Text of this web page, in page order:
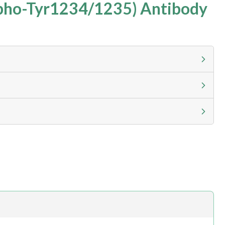
Tyr1234/1235) Antibody
at checkout to view